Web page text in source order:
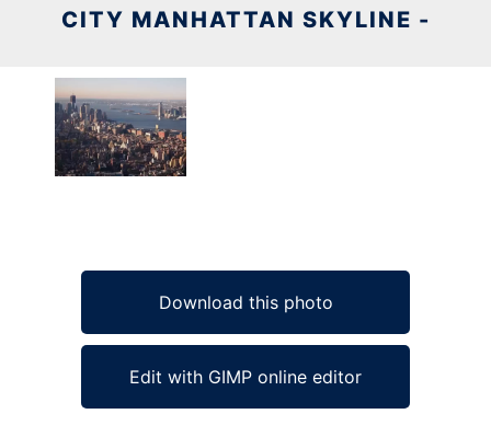
CITY MANHATTAN SKYLINE -
Download this photo
Edit with GIMP online editor